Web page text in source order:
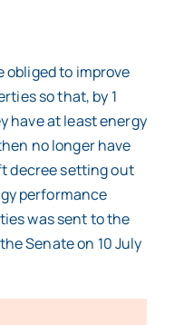
obliged to improve
so that, by 1
have at least energy
no longer have
decree setting out
performance
was sent to the
Senate on 10 July